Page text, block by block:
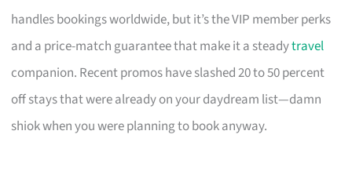
handles bookings worldwide, but it’s the VIP member perks
and a price-match guarantee that make it a steadytravel
companion. Recent promos have slashed 20 to 50 percent
off stays that were already on your daydream list—damn
shiok when you were planning to book anyway.